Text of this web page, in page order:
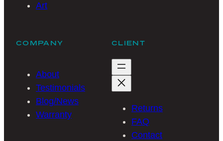
Art
COMPANY
About
Testimonials
Blog/News
Warranty
CLIENT
Returns
FAQ
Contact